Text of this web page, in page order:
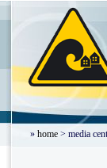
» home > media